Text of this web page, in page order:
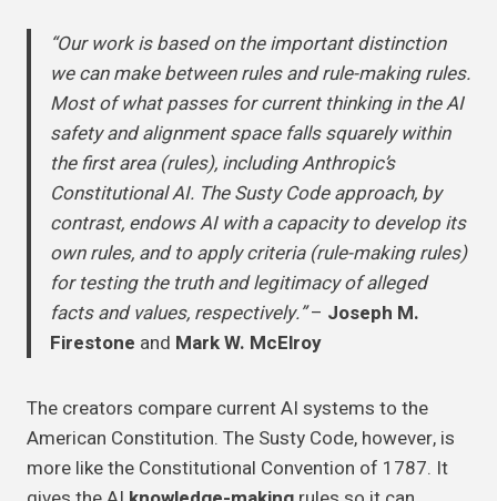
“Our work is based on the important distinction
we can make between rules and rule-making rules.
Most of what passes for current thinking in the AI
safety and alignment space falls squarely within
the first area (rules), including Anthropic’s
Constitutional AI. The Susty Code approach, by
contrast, endows AI with a capacity to develop its
own rules, and to apply criteria (rule-making rules)
for testing the truth and legitimacy of alleged
facts and values, respectively.”– Joseph M.
Firestone and Mark W. McElroy
The creators compare current AI systems to the
American Constitution. The Susty Code, however, is
more like the Constitutional Convention of 1787. It